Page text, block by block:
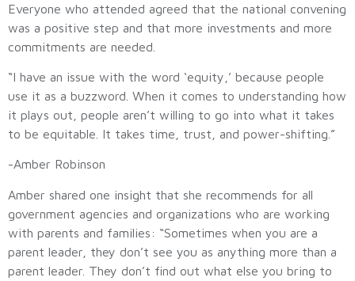
Everyone who attended agreed that the national convening
was a positive step and that more investments and more
commitments are needed.
“I have an issue with the word ‘equity,’ because people
use it as a buzzword. When it comes to understanding how
it plays out, people aren’t willing to go into what it takes
to be equitable. It takes time, trust, and power-shifting.”
-Amber Robinson
Amber shared one insight that she recommends for all
government agencies and organizations who are working
with parents and families: “Sometimes when you are a
parent leader, they don’t see you as anything more than a
parent leader. They don’t find out what else you bring to